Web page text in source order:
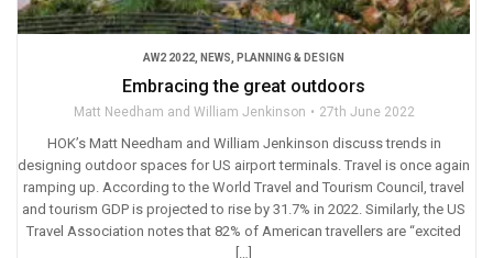
AW2 2022 NEWS PLANNING & DESIGN
Embracing the great outdoors
Matt Needham and William Jenkinson 27th June 2022
HOK’s Matt Needham and William Jenkinson discuss trends in
designing outdoor spaces for US airport terminals. Travel is once again
ramping up. According to the World Travel and Tourism Council, travel
and tourism GDP is projected to rise by 31.7% in 2022. Similarly, the US
Travel Association notes that 82% of American travellers are “excited
[…]